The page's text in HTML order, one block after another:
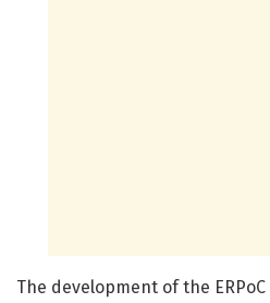
The development of the